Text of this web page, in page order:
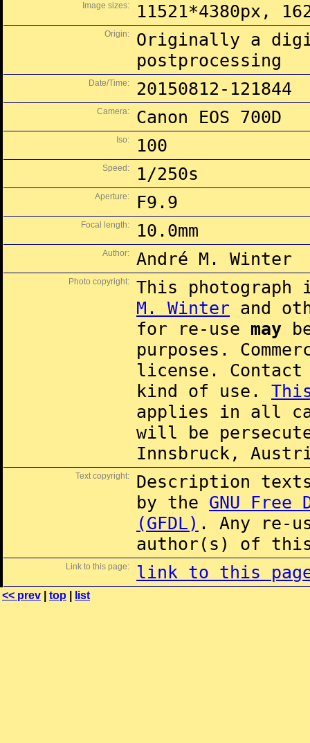
Image sizes: 11521*4380px,
Origin:
Originally a
postprocessing
Date/Time: 20150812-121844
Camera: Canon EOS 700D
Iso: 100
Speed: 1/250s
Aperture: F9.9
Focal length: 10.0mm
Author: André M. Winter
Photo copyright:
This
M. Winter and
for re-use may
purposes.
license.
kind of use.
applies in all
will be
Innsbruck,
Text copyright:
Description
by the GNU Free
(GFDL) . Any re-
author(s) of this
Link to this page: link to this
<< prev top list